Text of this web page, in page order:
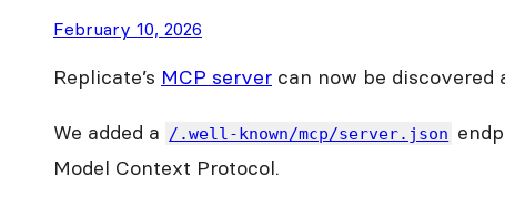
February 10, 2026
Replicate’s MCP server can now be
We added a /.well-known/mcp/server.json
Model Context Protocol.